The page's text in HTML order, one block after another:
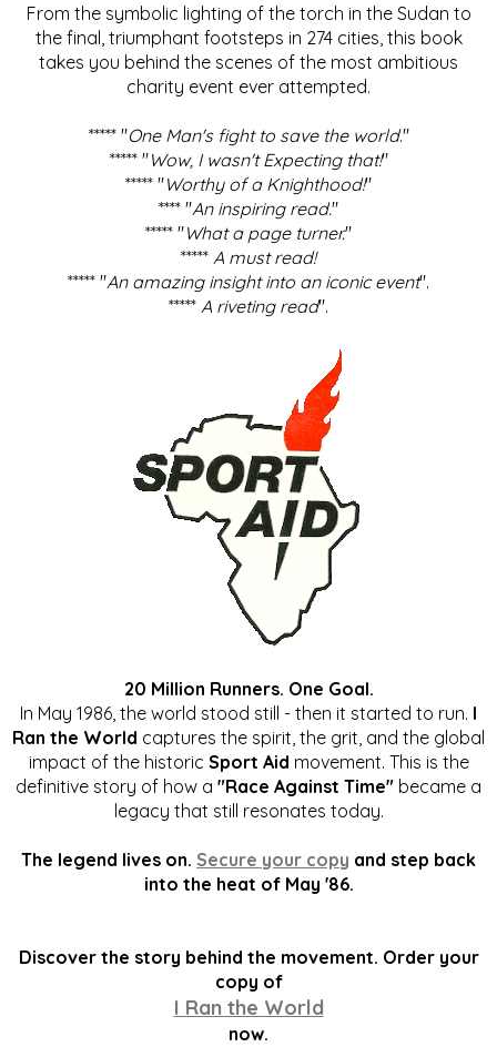
From the symbolic lighting of the torch in the Sudan to
the final, triumphant footsteps in 274 cities, this book
takes you behind the scenes of the most ambitious
charity event ever attempted.
***** "One Man's fight to save the world."
***** "Wow, I wasn't Expecting that!"
***** "Worthy of a Knighthood!"
**** "An inspiring read."
***** "What a page turner."
***** A must read!
***** "An amazing insight into an iconic event".
***** A riveting read".
20 Million Runners. One Goal.
In May 1986, the world stood still - then it started to run. I
Ran the World captures the spirit, the grit, and the global
impact of the historic Sport Aid movement. This is the
definitive story of how a "Race Against Time" became a
legacy that still resonates today.
The legend lives on. Secure your copy and step back
into the heat of May '86.
Discover the story behind the movement. Order your
copy of
I Ran the World
now.